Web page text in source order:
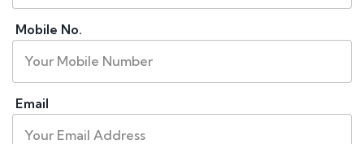
Mobile No.
Email